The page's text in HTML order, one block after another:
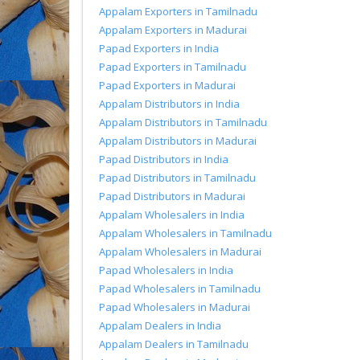
Appalam Exporters in Tamilnadu
Appalam Exporters in Madurai
Papad Exporters in India
Papad Exporters in Tamilnadu
Papad Exporters in Madurai
Appalam Distributors in India
Appalam Distributors in Tamilnadu
Appalam Distributors in Madurai
Papad Distributors in India
Papad Distributors in Tamilnadu
Papad Distributors in Madurai
Appalam Wholesalers in India
Appalam Wholesalers in Tamilnadu
Appalam Wholesalers in Madurai
Papad Wholesalers in India
Papad Wholesalers in Tamilnadu
Papad Wholesalers in Madurai
Appalam Dealers in India
Appalam Dealers in Tamilnadu